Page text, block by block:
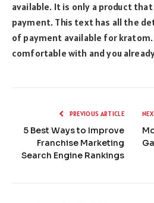
available. It is only a product
payment. This text has all the
of payment available for
comfortable with and you
PREVIOUS ARTICLE
5 Best Ways to Improve
Franchise Marketing
Search Engine Rankings